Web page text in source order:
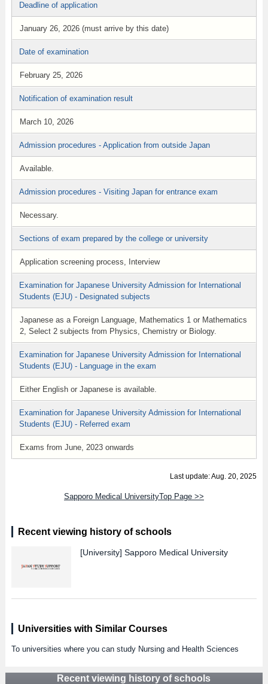
Deadline of application
January 26, 2026 (must arrive by this date)
Date of examination
February 25, 2026
Notification of examination result
March 10, 2026
Admission procedures - Application from outside Japan
Available.
Admission procedures - Visiting Japan for entrance exam
Necessary.
Sections of exam prepared by the college or university
Application screening process, Interview
Examination for Japanese University Admission for International
Students (EJU) - Designated subjects
Japanese as a Foreign Language, Mathematics 1 or Mathematics
2, Select 2 subjects from Physics, Chemistry or Biology.
Examination for Japanese University Admission for International
Students (EJU) - Language in the exam
Either English or Japanese is available.
Examination for Japanese University Admission for International
Students (EJU) - Referred exam
Exams from June, 2023 onwards
Last update: Aug. 20, 2025
Sapporo Medical UniversityTop Page >>
Recent viewing history of schools
[University] Sapporo Medical University
Universities with Similar Courses
To universities where you can study Nursing and Health Sciences
Recent viewing history of schools